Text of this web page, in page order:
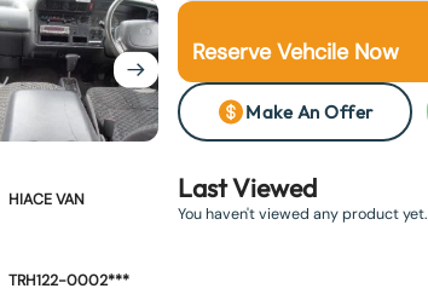
Reserve Vehcile Now
Make An Offer
HIACE VAN
TRH122-0002***
Last Viewed
You haven't viewed any product yet.